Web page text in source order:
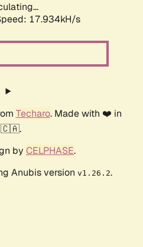
17.934kH/s
Techaro. Made with ❤️ in
🇨🇦.
by CELPHASE.
Anubis version v1.26.2.